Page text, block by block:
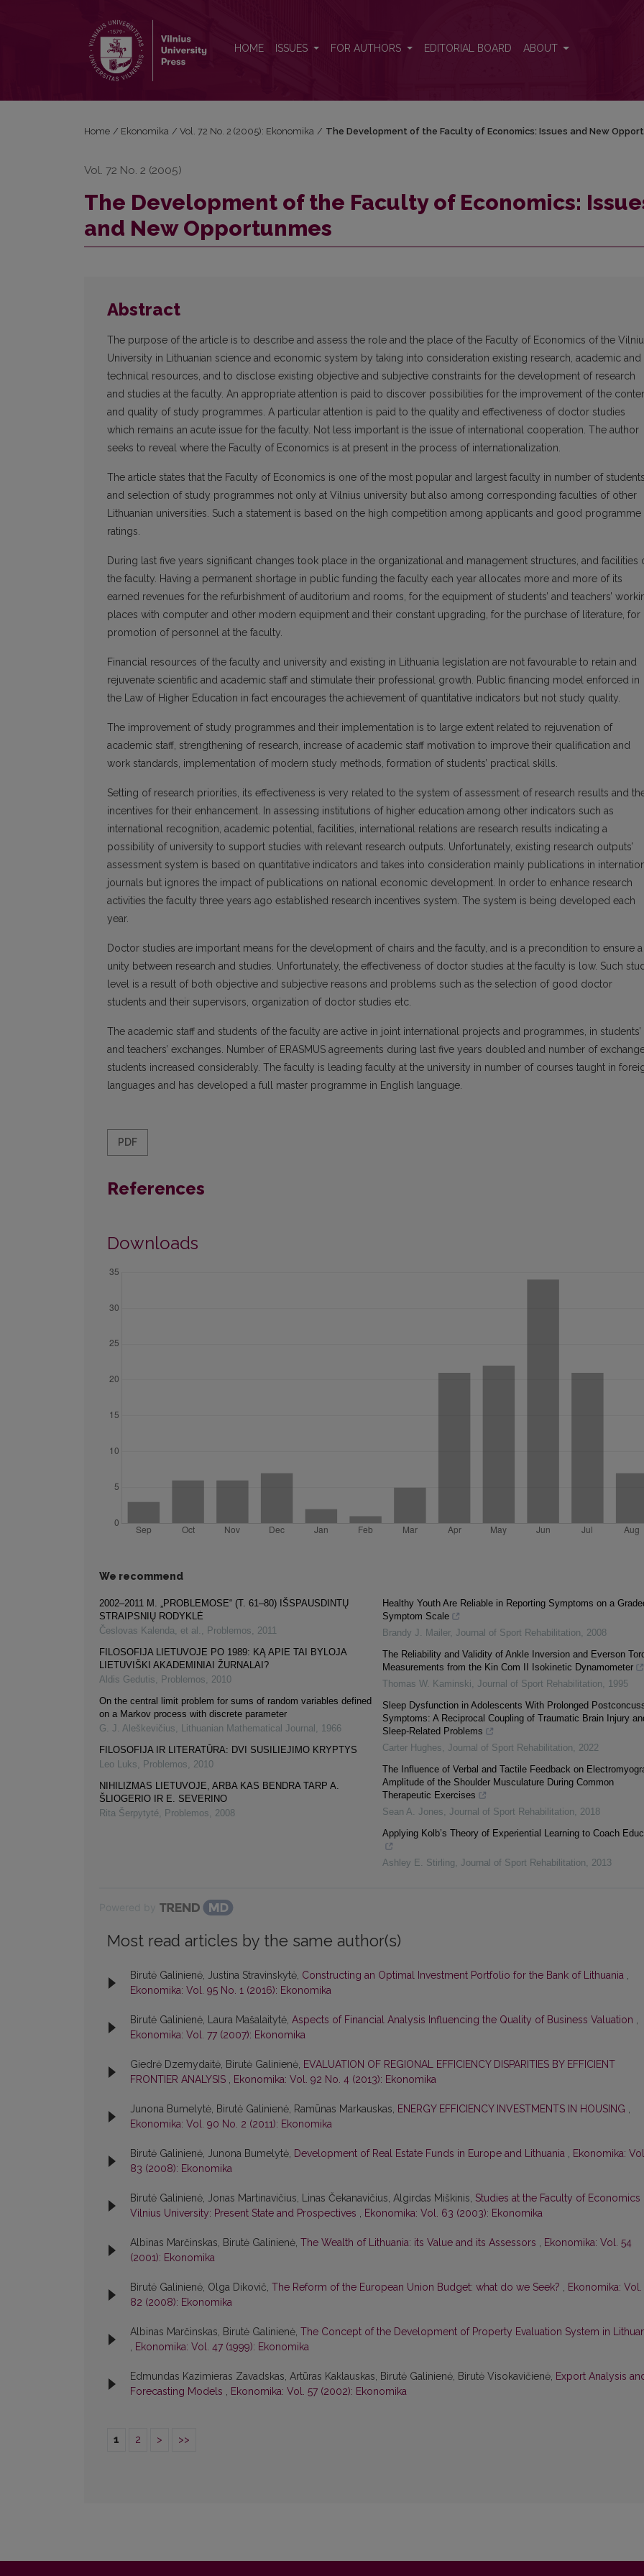
HOME ISSUES FOR AUTHORS EDITORIAL BOARD ABOUT
Home / Ekonomika / Vol. 72 No. 2 (2005): Ekonomika / The Development of the Faculty of Economics: Issues and New
Vol. 72 No. 2 (2005)
The Development of the Faculty of Economics:
and New Opportunmes
Abstract
The purpose of the article is to describe and assess the role and the place of the Faculty of Economics of the
University in Lithuanian science and economic system by taking into consideration existing research, academic and
technical resources, and to disclose existing objective and subjective constraints for the development of research
and studies at the faculty. An appropriate attention is paid to discover possibilities for the improvement of the
and quality of study programmes. A particular attention is paid to the quality and effectiveness of doctor studies
which remains an acute issue for the faculty. Not less important is the issue of international cooperation. The author
seeks to reveal where the Faculty of Economics is at present in the process of internationalization.
The article states that the Faculty of Economics is one of the most popular and largest faculty in number of
and selection of study programmes not only at Vilnius university but also among corresponding faculties of other
Lithuanian universities. Such a statement is based on the high competition among applicants and good programme
ratings.
During last five years significant changes took place in the organizational and management structures, and facilities
the faculty. Having a permanent shortage in public funding the faculty each year allocates more and more of its
earned revenues for the refurbishment of auditorium and rooms, for the equipment of students’ and teachers’
places with computer and other modern equipment and their constant upgrading, for the purchase of literature, for
promotion of personnel at the faculty.
Financial resources of the faculty and university and existing in Lithuania legislation are not favourable to retain and
rejuvenate scientific and academic staff and stimulate their professional growth. Public financing model enforced in
the Law of Higher Education in fact encourages the achievement of quantitative indicators but not study quality.
The improvement of study programmes and their implementation is to large extent related to rejuvenation of
academic staff, strengthening of research, increase of academic staff motivation to improve their qualification and
work standards, implementation of modern study methods, formation of students’ practical skills.
Setting of research priorities, its effectiveness is very related to the system of assessment of research results and
incentives for their enhancement. In assessing institutions of higher education among other indicators such as
international recognition, academic potential, facilities, international relations are research results indicating a
possibility of university to support studies with relevant research outputs. Unfortunately, existing research outputs’
assessment system is based on quantitative indicators and takes into consideration mainly publications in
journals but ignores the impact of publications on national economic development. In order to enhance research
activities the faculty three years ago established research incentives system. The system is being developed each
year.
Doctor studies are important means for the development of chairs and the faculty, and is a precondition to ensure a
unity between research and studies. Unfortunately, the effectiveness of doctor studies at the faculty is low. Such
level is a result of both objective and subjective reasons and problems such as the selection of good doctor
students and their supervisors, organization of doctor studies etc.
The academic staff and students of the faculty are active in joint international projects and programmes, in students’
and teachers’ exchanges. Number of ERASMUS agreements during last five years doubled and number of
students increased considerably. The faculty is leading faculty at the university in number of courses taught in
languages and has developed a full master programme in English language.
PDF
References
Downloads
We recommend
2002–2011 M. „PROBLEMOSE“ (T. 61–80) IŠSPAUSDINTŲ
STRAIPSNIŲ RODYKLĖ
Česlovas Kalenda, et al. , Problemos, 2011
FILOSOFIJA LIETUVOJE PO 1989: KĄ APIE TAI BYLOJA
LIETUVIŠKI AKADEMINIAI ŽURNALAI?
Aldis Gedutis, Problemos, 2010
On the central limit problem for sums of random variables defined
on a Markov process with discrete parameter
G. J. Aleškevičius, Lithuanian Mathematical Journal , 1966
FILOSOFIJA IR LITERATŪRA: DVI SUSILIEJIMO KRYPTYS
Leo Luks, Problemos, 2010
NIHILIZMAS LIETUVOJE, ARBA KAS BENDRA TARP A.
ŠLIOGERIO IR E. SEVERINO
Rita Šerpytyté, Problemos, 2008
Healthy Youth Are Reliable in Reporting Symptoms on a
Symptom Scale
Brandy J. Mailer, Journal of Sport Rehabilitation, 2008
The Reliability and Validity of Ankle Inversion and Everson
Measurements from the Kin Com II Isokinetic Dynamometer
Thomas W. Kaminski, Journal of Sport Rehabilitation, 1995
Sleep Dysfunction in Adolescents With Prolonged
Symptoms: A Reciprocal Coupling of Traumatic Brain Injury
Sleep-Related Problems
Carter Hughes, Journal of Sport Rehabilitation, 2022
The Influence of Verbal and Tactile Feedback on
Amplitude of the Shoulder Musculature During Common
Therapeutic Exercises
Sean A. Jones, Journal of Sport Rehabilitation, 2018
Applying Kolb’s Theory of Experiential Learning to Coach
Ashley E. Stirling, Journal of Sport Rehabilitation, 2013
Most read articles by the same author(s)
Birutė Galinienė, Justina Stravinskytė, Constructing an Optimal Investment Portfolio for the Bank of Lithuania ,
Ekonomika: Vol. 95 No. 1 (2016): Ekonomika
Birutė Galinienė, Laura Mašalaitytė, Aspects of Financial Analysis Influencing the Quality of Business Valuation ,
Ekonomika: Vol. 77 (2007): Ekonomika
Giedrė Dzemydaitė, Birutė Galinienė, EVALUATION OF REGIONAL EFFICIENCY DISPARITIES BY EFFICIENT
FRONTIER ANALYSIS , Ekonomika: Vol. 92 No. 4 (2013): Ekonomika
Junona Bumelytė, Birutė Galinienė, Ramūnas Markauskas, ENERGY EFFICIENCY INVESTMENTS IN HOUSING ,
Ekonomika: Vol. 90 No. 2 (2011): Ekonomika
Birutė Galinienė, Junona Bumelytė, Development of Real Estate Funds in Europe and Lithuania , Ekonomika:
83 (2008): Ekonomika
Birutė Galinienė, Jonas Martinavičius, Linas Čekanavičius, Algirdas Miškinis, Studies at the Faculty of Economics
Vilnius University: Present State and Prospectives , Ekonomika: Vol. 63 (2003): Ekonomika
Albinas Marčinskas, Birutė Galinienė, The Wealth of Lithuania: its Value and its Assessors , Ekonomika: Vol. 54
(2001): Ekonomika
Birutė Galinienė, Olga Dikovič, The Reform of the European Union Budget: what do we Seek? , Ekonomika: Vol.
82 (2008): Ekonomika
Albinas Marčinskas, Birutė Galinienė, The Concept of the Development of Property Evaluation System in
, Ekonomika: Vol. 47 (1999): Ekonomika
Edmundas Kazimieras Zavadskas, Artūras Kaklauskas, Birutė Galinienė, Birutė Visokavičienė, Export Analysis
Forecasting Models , Ekonomika: Vol. 57 (2002): Ekonomika
1 2 > >>